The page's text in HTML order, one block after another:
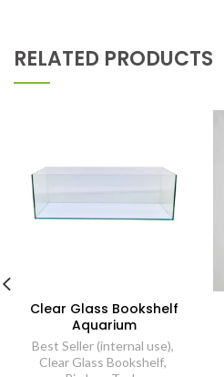
RELATED PRODUCTS
Clear Glass Bookshelf
Aquarium
Best Seller (internal use),
Clear Glass Bookshelf,